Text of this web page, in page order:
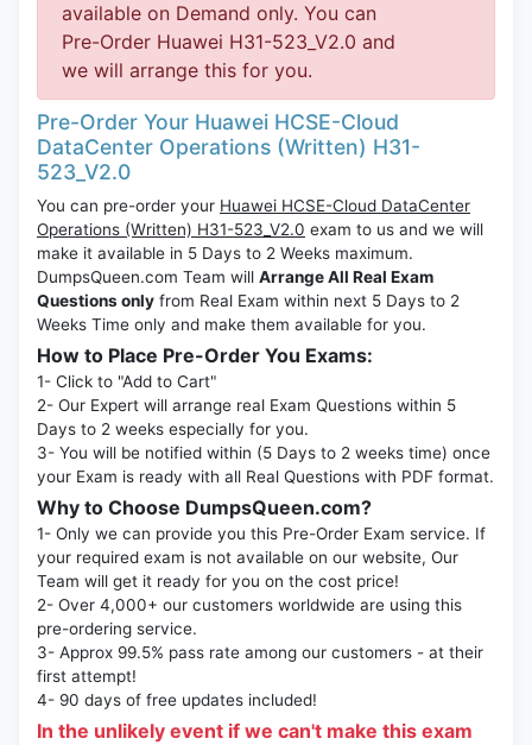
available on Demand only. You can
Pre-Order Huawei H31-523_V2.0 and
we will arrange this for you.
Pre-Order Your Huawei HCSE-Cloud
DataCenter Operations (Written) H31-
523_V2.0
You can pre-order your Huawei HCSE-Cloud DataCenter
Operations (Written) H31-523_V2.0 exam to us and we will
make it available in 5 Days to 2 Weeks maximum.
DumpsQueen.com Team will Arrange All Real Exam
Questions only from Real Exam within next 5 Days to 2
Weeks Time only and make them available for you.
How to Place Pre-Order You Exams:
1- Click to "Add to Cart"
2- Our Expert will arrange real Exam Questions within 5
Days to 2 weeks especially for you.
3- You will be notified within (5 Days to 2 weeks time) once
your Exam is ready with all Real Questions with PDF format.
Why to Choose DumpsQueen.com?
1- Only we can provide you this Pre-Order Exam service. If
your required exam is not available on our website, Our
Team will get it ready for you on the cost price!
2- Over 4,000+ our customers worldwide are using this
pre-ordering service.
3- Approx 99.5% pass rate among our customers - at their
first attempt!
4- 90 days of free updates included!
In the unlikely event if we can't make this exam